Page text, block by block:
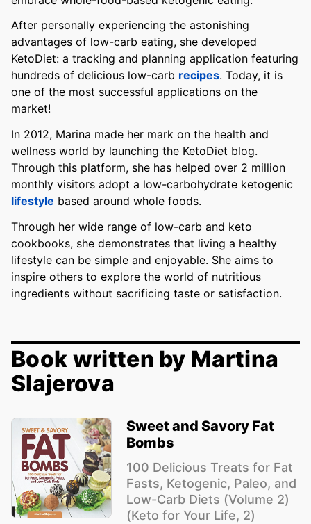
After personally experiencing the astonishing
advantages of low-carb eating, she developed
KetoDiet: a tracking and planning application featuring
hundreds of delicious low-carb recipes. Today, it is
one of the most successful applications on the
market!
In 2012, Marina made her mark on the health and
wellness world by launching the KetoDiet blog.
Through this platform, she has helped over 2 million
monthly visitors adopt a low-carbohydrate ketogenic
lifestyle based around whole foods.
Through her wide range of low-carb and keto
cookbooks, she demonstrates that living a healthy
lifestyle can be simple and enjoyable. She aims to
inspire others to explore the world of nutritious
ingredients without sacrificing taste or satisfaction.
Book written by Martina
Slajerova
Sweet and Savory Fat
Bombs
100 Delicious Treats for Fat
Fasts, Ketogenic, Paleo, and
Low-Carb Diets (Volume 2)
(Keto for Your Life, 2)